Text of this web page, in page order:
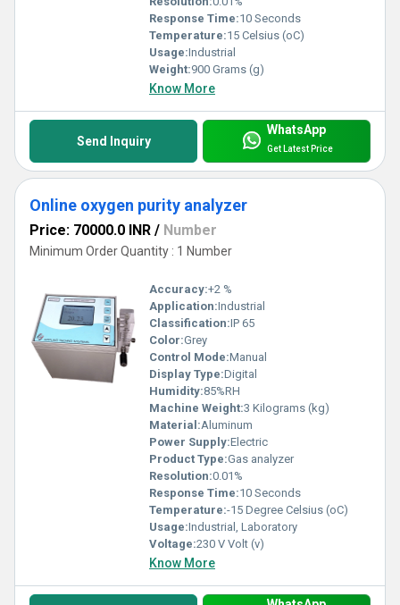
Response Time:10 Seconds
Temperature:15 Celsius (oC)
Usage:Industrial
Weight:900 Grams (g)
Know More
Send Inquiry
WhatsApp
Get Latest Price
Online oxygen purity analyzer
Price: 70000.0 INR / Number
Minimum Order Quantity : 1 Number
Accuracy:+2 %
Application:Industrial
Classification:IP 65
Color:Grey
Control Mode:Manual
Display Type:Digital
Humidity:85%RH
Machine Weight:3 Kilograms (kg)
Material:Aluminum
Power Supply:Electric
Product Type:Gas analyzer
Resolution:0.01%
Response Time:10 Seconds
Temperature:-15 Degree Celsius (oC)
Usage:Industrial, Laboratory
Voltage:230 V Volt (v)
Know More